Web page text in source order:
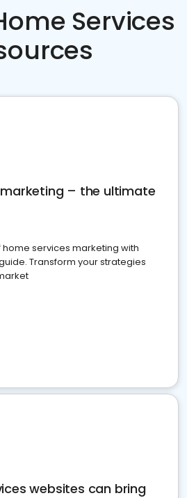
Services
– the ultimate
home services marketing with
Transform your strategies
websites can bring